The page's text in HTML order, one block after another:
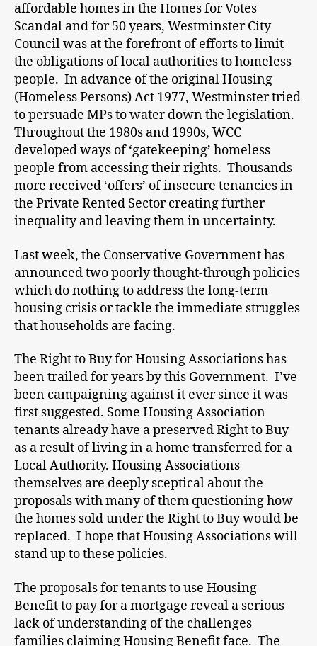
affordable homes in the Homes for Votes
Scandal and for 50 years, Westminster City
Council was at the forefront of efforts to limit
the obligations of local authorities to homeless
people. In advance of the original Housing
(Homeless Persons) Act 1977, Westminster tried
to persuade MPs to water down the legislation.
Throughout the 1980s and 1990s, WCC
developed ways of ‘gatekeeping’ homeless
people from accessing their rights. Thousands
more received ‘offers’ of insecure tenancies in
the Private Rented Sector creating further
inequality and leaving them in uncertainty.
Last week, the Conservative Government has
announced two poorly thought-through policies
which do nothing to address the long-term
housing crisis or tackle the immediate struggles
that households are facing.
The Right to Buy for Housing Associations has
been trailed for years by this Government. I’ve
been campaigning against it ever since it was
first suggested. Some Housing Association
tenants already have a preserved Right to Buy
as a result of living in a home transferred for a
Local Authority. Housing Associations
themselves are deeply sceptical about the
proposals with many of them questioning how
the homes sold under the Right to Buy would be
replaced. I hope that Housing Associations will
stand up to these policies.
The proposals for tenants to use Housing
Benefit to pay for a mortgage reveal a serious
lack of understanding of the challenges
families claiming Housing Benefit face. The